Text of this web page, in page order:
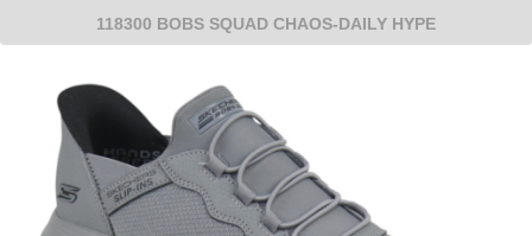
118300 BOBS SQUAD CHAOS-DAILY HYPE